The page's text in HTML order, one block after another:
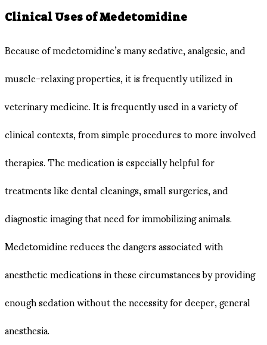
Clinical Uses of Medetomidine
Because of medetomidine’s many sedative, analgesic, and
muscle-relaxing properties, it is frequently utilized in
veterinary medicine. It is frequently used in a variety of
clinical contexts, from simple procedures to more involved
therapies. The medication is especially helpful for
treatments like dental cleanings, small surgeries, and
diagnostic imaging that need for immobilizing animals.
Medetomidine reduces the dangers associated with
anesthetic medications in these circumstances by providing
enough sedation without the necessity for deeper, general
anesthesia.